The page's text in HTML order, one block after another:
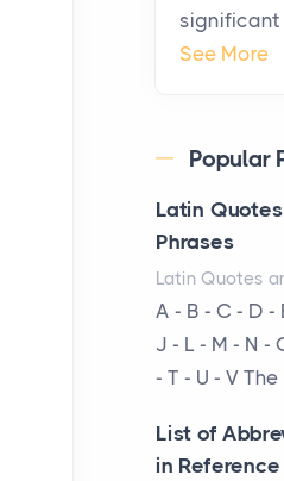
Virtual
Coworking
Posts
The Decision
Flexible
businesses
between
cow...
The New
Travel: Why
Are
significant
See More
Popular
Latin
Phrases
Latin Quotes
A - B - C - D -
J - L - M - N -
- T - U - V
List of
in